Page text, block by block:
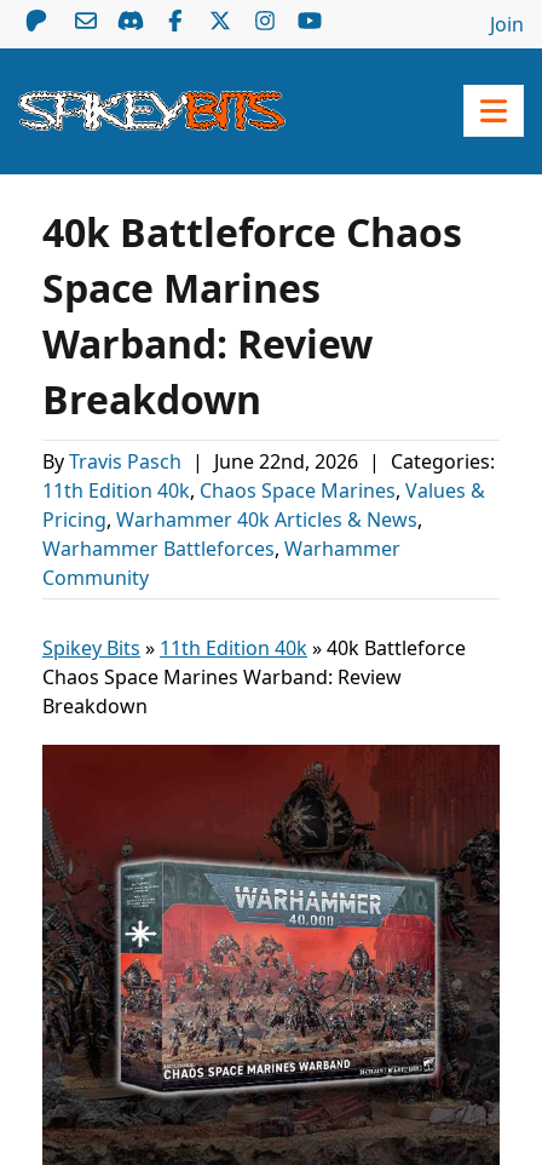
Join
40k Battleforce Chaos
Space Marines
Warband: Review
Breakdown
ByTravis Pasch | June 22nd, 2026 |
Categories:
11th Edition 40k, Chaos Space Marines, Values &
Pricing, Warhammer 40k Articles & News,
Warhammer Battleforces, Warhammer
Community
Spikey Bits » 11th Edition 40k»40k Battleforce
Chaos Space Marines Warband: Review
Breakdown